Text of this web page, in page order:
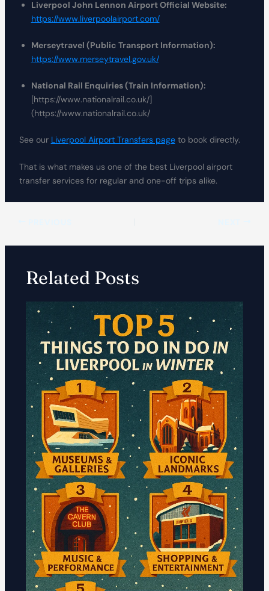
Liverpool John Lennon Airport Official Website:
https://www.liverpoolairport.com/
Merseytravel (Public Transport Information):
https://www.merseytravel.gov.uk/
National Rail Enquiries (Train Information):
[https://www.nationalrail.co.uk/]
(https://www.nationalrail.co.uk/
See our Liverpool Airport Transfers pageto book directly.
That is what makes us one of the best Liverpool airport
transfer services for regular and one-off trips alike.
Related Posts